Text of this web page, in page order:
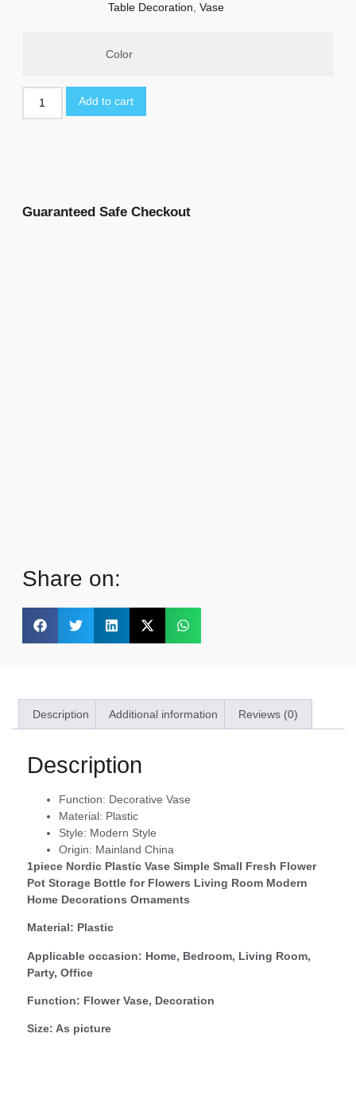
Table Decoration Vase
Color
Add to cart
Guaranteed Safe Checkout
Share on:
Description Additional information Reviews (0)
Description
Function: Decorative Vase
Material: Plastic
Style: Modern Style
Origin: Mainland China
1piece Nordic Plastic Vase Simple Small Fresh Flower
Pot Storage Bottle for Flowers Living Room Modern
Home Decorations Ornaments
Material: Plastic
Applicable occasion: Home, Bedroom, Living Room,
Party, Office
Function: Flower Vase, Decoration
Size: As picture